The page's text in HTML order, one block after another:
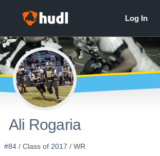
Ali Rogaria
#84 / Class of 2017 / WR